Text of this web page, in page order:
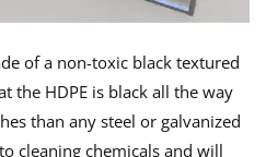
of a non-toxic black textured
the HDPE is black all the way
than any steel or galvanized
cleaning chemicals and will